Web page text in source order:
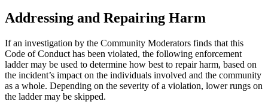
Addressing and Repairing Harm
If an investigation by the Community Moderators finds that this
Code of Conduct has been violated, the following enforcement
ladder may be used to determine how best to repair harm, based on
the incident’s impact on the individuals involved and the community
as a whole. Depending on the severity of a violation, lower rungs on
the ladder may be skipped.